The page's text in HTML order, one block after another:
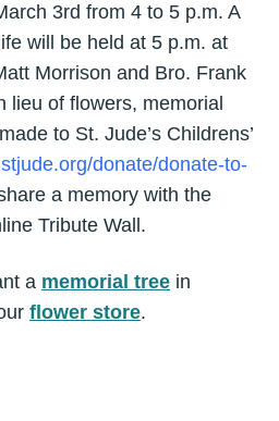
3rd from 4 to 5 p.m. A
will be held at 5 p.m. at
Morrison and Bro. Frank
lieu of flowers, memorial
to St. Jude’s Childrens’
donate/donate-to-
a memory with the
Tribute Wall.
a memorial tree in
flower store.